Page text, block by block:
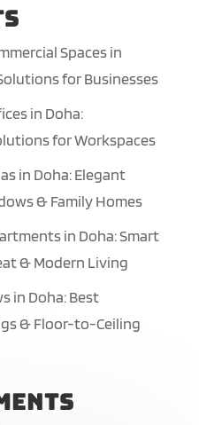
Spaces in
for Businesses
in Doha:
for Workspaces
in Doha: Elegant
& Family Homes
in Doha: Smart
& Modern Living
in Doha: Best
& Floor-to-Ceiling